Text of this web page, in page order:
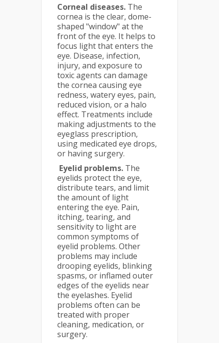
Corneal diseases. The
cornea is the clear, dome-
shaped "window" at the
front of the eye. It helps to
focus light that enters the
eye. Disease, infection,
injury, and exposure to
toxic agents can damage
the cornea causing eye
redness, watery eyes, pain,
reduced vision, or a halo
effect. Treatments include
making adjustments to the
eyeglass prescription,
using medicated eye drops,
or having surgery.
Eyelid problems. The
eyelids protect the eye,
distribute tears, and limit
the amount of light
entering the eye. Pain,
itching, tearing, and
sensitivity to light are
common symptoms of
eyelid problems. Other
problems may include
drooping eyelids, blinking
spasms, or inflamed outer
edges of the eyelids near
the eyelashes. Eyelid
problems often can be
treated with proper
cleaning, medication, or
surgery.